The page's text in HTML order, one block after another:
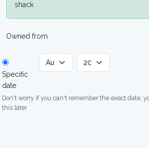
shack
Owned from
Specific
date
Don't worry if you can't remember the exact date,
this later